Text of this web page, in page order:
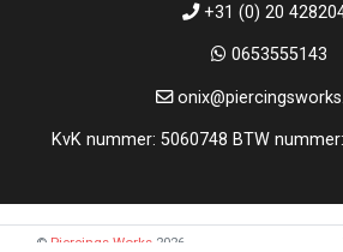
+31 (0) 20
0653555143
KvK nummer: 5060748 BTW
© Piercings Works 2026